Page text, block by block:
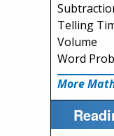
Telling
Volume
Word
More